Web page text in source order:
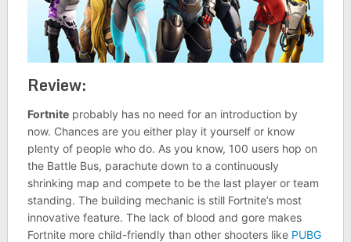
Review:
Fortniteprobably has no need for an introduction by
now. Chances are you either play it yourself or know
plenty of people who do. As you know, 100 users hop on
the Battle Bus, parachute down to a continuously
shrinking map and compete to be the last player or team
standing. The building mechanic is still Fortnite’s most
innovative feature. The lack of blood and gore makes
Fortnite more child-friendly than other shooters like PUBG